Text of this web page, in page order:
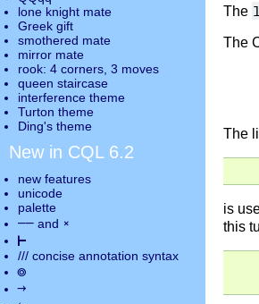
The
The
The
is
this
lone knight mate
Greek gift
smothered mate
mirror mate
rook: 4 corners, 3 moves
queen staircase
interference theme
Turton theme
Ding's theme
New in CQL 6.2
new features
unicode
palette
―― and ×
⊢
/// concise annotation syntax
◎
→